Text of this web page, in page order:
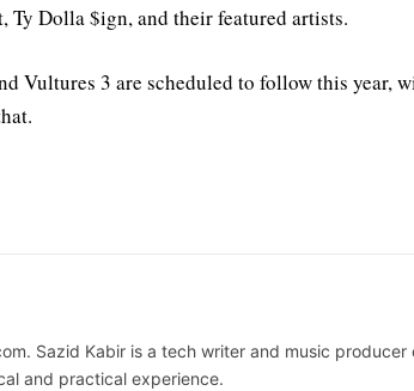
Ty Dolla $ign, and their featured artists.
Vultures 3 are scheduled to follow this year,
Sazid Kabir is a tech writer and music
and practical experience.